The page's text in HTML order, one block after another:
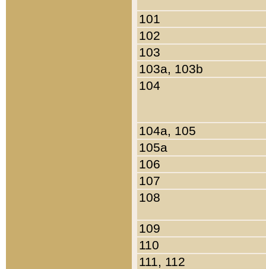
101
102
103
103a, 103b
104
104a, 105
105a
106
107
108
109
110
111, 112